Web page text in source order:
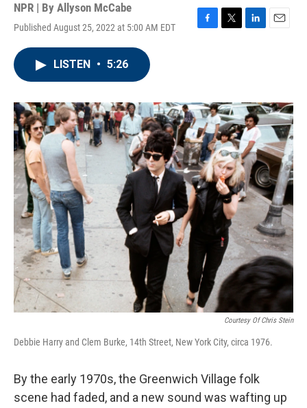
NPR | By Allyson McCabe
Published August 25, 2022 at 5:00 AM EDT
F
o
k
T
r
L
I
n
E
LISTEN • 5:26
Courtesy Of Chris Stein
Debbie Harry and Clem Burke, 14th Street, New York City, circa 1976.
By the early 1970s, the Greenwich Village folk
scene had faded, and a new sound was wafting up